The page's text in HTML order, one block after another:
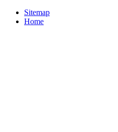
Sitemap
Home